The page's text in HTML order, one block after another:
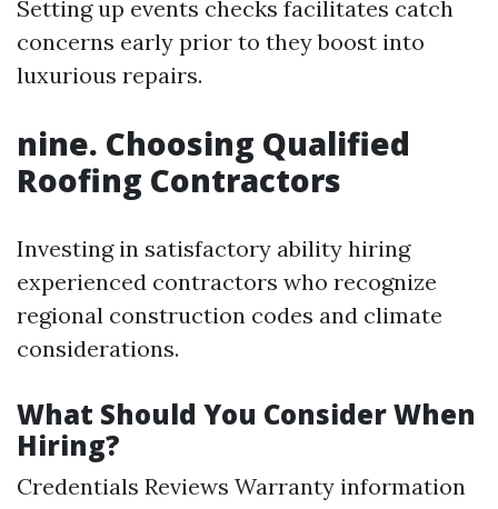
Setting up events checks facilitates catch
concerns early prior to they boost into
luxurious repairs.
nine. Choosing Qualified
Roofing Contractors
Investing in satisfactory ability hiring
experienced contractors who recognize
regional construction codes and climate
considerations.
What Should You Consider When
Hiring?
Credentials Reviews Warranty information